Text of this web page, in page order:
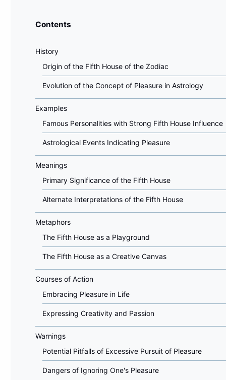
Contents
History
Origin of the Fifth House of the Zodiac
Evolution of the Concept of Pleasure in Astrology
Examples
Famous Personalities with Strong Fifth House Influence
Astrological Events Indicating Pleasure
Meanings
Primary Significance of the Fifth House
Alternate Interpretations of the Fifth House
Metaphors
The Fifth House as a Playground
The Fifth House as a Creative Canvas
Courses of Action
Embracing Pleasure in Life
Expressing Creativity and Passion
Warnings
Potential Pitfalls of Excessive Pursuit of Pleasure
Dangers of Ignoring One's Pleasure